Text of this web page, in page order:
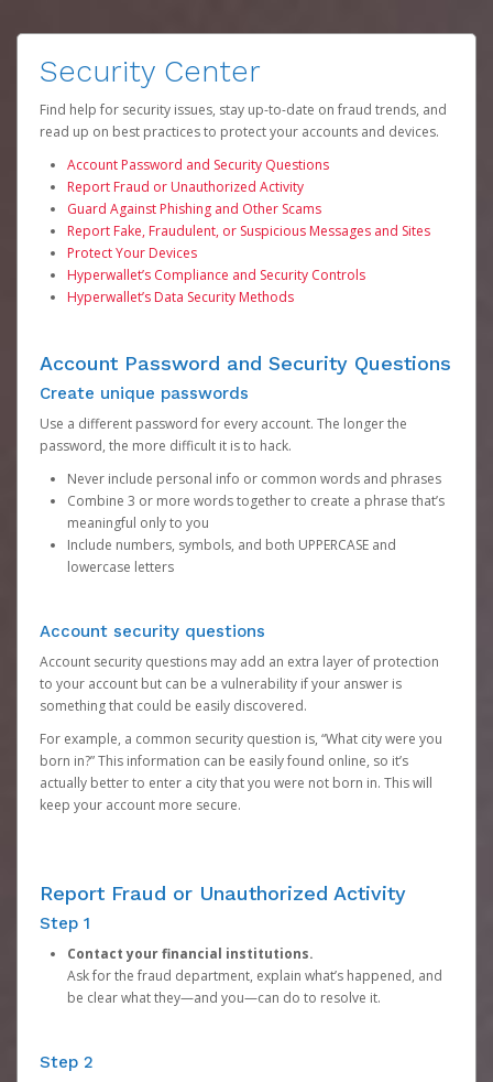
Security Center
Find help for security issues, stay up-to-date on fraud trends, and
read up on best practices to protect your accounts and devices.
Account Password and Security Questions
Report Fraud or Unauthorized Activity
Guard Against Phishing and Other Scams
Report Fake, Fraudulent, or Suspicious Messages and Sites
Protect Your Devices
Hyperwallet’s Compliance and Security Controls
Hyperwallet’s Data Security Methods
Account Password and Security Questions
Create unique passwords
Use a different password for every account. The longer the
password, the more difficult it is to hack.
Never include personal info or common words and phrases
Combine 3 or more words together to create a phrase that’s
meaningful only to you
Include numbers, symbols, and both UPPERCASE and
lowercase letters
Account security questions
Account security questions may add an extra layer of protection
to your account but can be a vulnerability if your answer is
something that could be easily discovered.
For example, a common security question is, “What city were you
born in?” This information can be easily found online, so it’s
actually better to enter a city that you were not born in. This will
keep your account more secure.
Report Fraud or Unauthorized Activity
Step 1
Contact your financial institutions.
Ask for the fraud department, explain what’s happened, and
be clear what they—and you—can do to resolve it.
Step 2